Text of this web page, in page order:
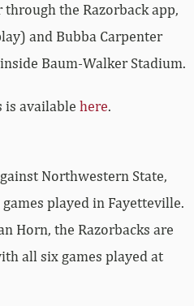
the Razorback app,
and Bubba Carpenter
Baum-Walker Stadium.
is available here.
Northwestern State,
played in Fayetteville.
Horn, the Razorbacks are
all six games played at